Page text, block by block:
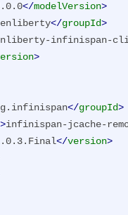
</modelVersion>
</groupId>
infinispan-
>
</groupId>
>infinispan-jcache-
</version>